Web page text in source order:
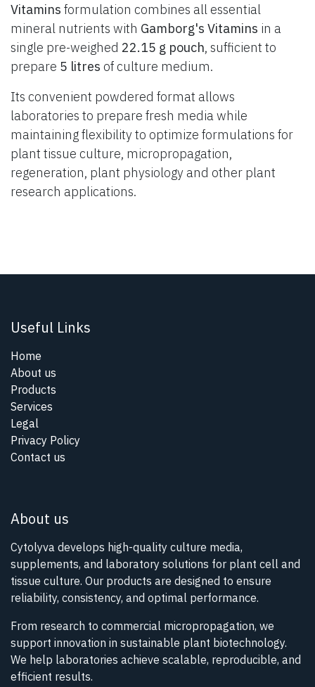
Vitamins formulation combines all essential
mineral nutrients with Gamborg's Vitamins in a
single pre-weighed 22.15 g pouch, sufficient to
prepare 5 litres of culture medium.
Its convenient powdered format allows
laboratories to prepare fresh media while
maintaining flexibility to optimize formulations for
plant tissue culture, micropropagation,
regeneration, plant physiology and other plant
research applications.
Useful Links
Home
About us
Products
Services
Legal
Privacy Policy
Contact us
About us
Cytolyva develops high-quality culture media,
supplements, and laboratory solutions for plant cell and
tissue culture. Our products are designed to ensure
reliability, consistency, and optimal performance.
From research to commercial micropropagation, we
support innovation in sustainable plant biotechnology.
We help laboratories achieve scalable, reproducible, and
efficient results.